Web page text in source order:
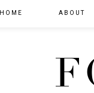
HOME ABOUT